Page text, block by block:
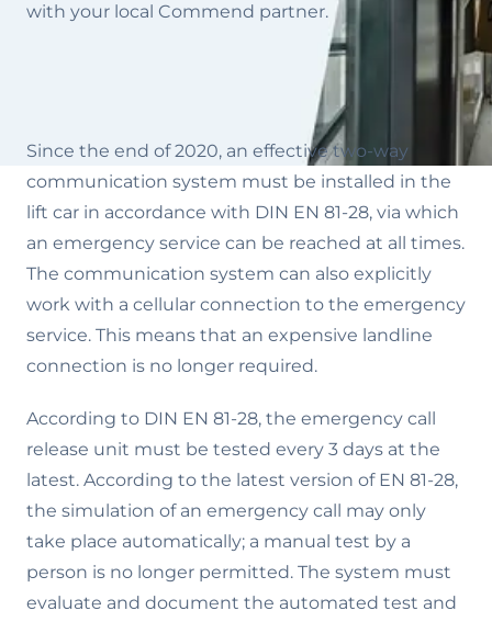
with your local Commend partner.
Since the end of 2020, an effective two-way
communication system must be installed in the
lift car in accordance with DIN EN 81-28, via which
an emergency service can be reached at all times.
The communication system can also explicitly
work with a cellular connection to the emergency
service. This means that an expensive landline
connection is no longer required.
According to DIN EN 81-28, the emergency call
release unit must be tested every 3 days at the
latest. According to the latest version of EN 81-28,
the simulation of an emergency call may only
take place automatically; a manual test by a
person is no longer permitted. The system must
evaluate and document the automated test and